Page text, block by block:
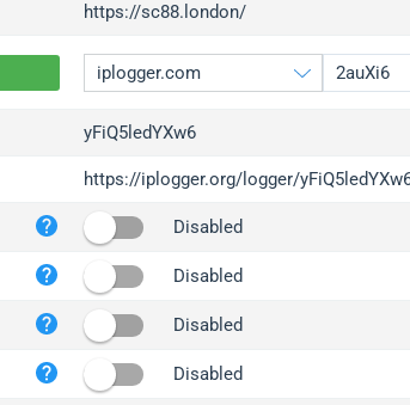
https://sc88.london/
iplogger.org
wl.gl
ed.tc
iplogger.com
yFiQ5ledYXw6
https://iplogger.org/logger/
Disabled
Disabled
Disabled
Disabled